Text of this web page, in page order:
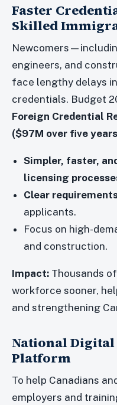
Faster
Skilled
engineers, and
face lengthy delays
credentials. Budget
Foreign Credential
($97M over five
Simpler, faster,
licensing
Clear
applicants.
Focus on high-
and construction.
Impact: Thousands
workforce sooner,
and strengthening
National
Platform
To help Canadians
employers and